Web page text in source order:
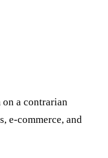
on a contrarian
e-commerce, and